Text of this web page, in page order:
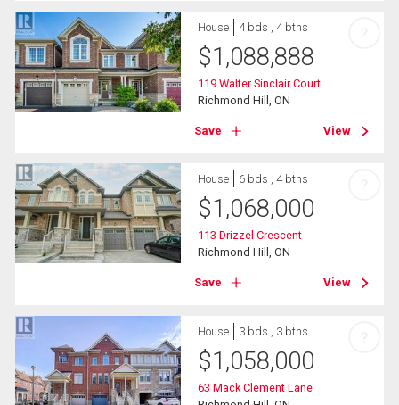
House 4 bds , 4 bths
$1,088,888
119 Walter Sinclair Court
Richmond Hill, ON
Save View
House 6 bds , 4 bths
$1,068,000
113 Drizzel Crescent
Richmond Hill, ON
Save View
House 3 bds , 3 bths
$1,058,000
63 Mack Clement Lane